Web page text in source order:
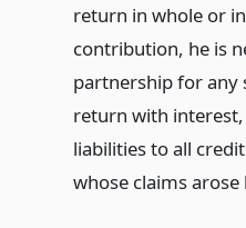
return in whole or
contribution, he is
partnership for any
return with
liabilities to all
whose claims